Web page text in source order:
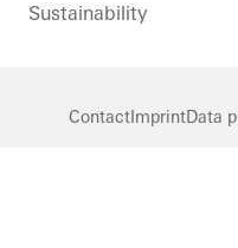
Sustainability
ContactImprintData